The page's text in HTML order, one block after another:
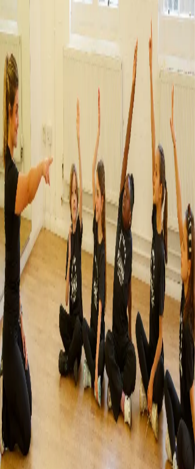
CONTACT US